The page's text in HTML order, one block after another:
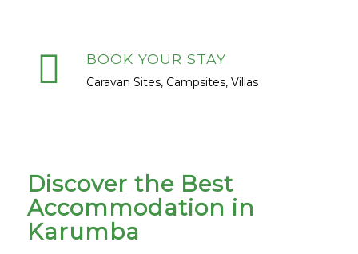
BOOK YOUR STAY
Caravan Sites, Campsites, Villas
Discover the Best
Accommodation in
Karumba